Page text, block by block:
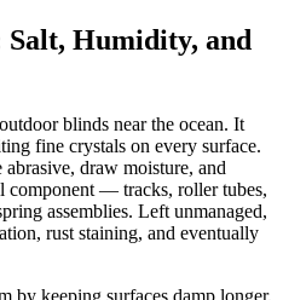
Humidity, and
blinds near the ocean. It
fine crystals on every surface.
draw moisture, and
component — tracks, roller tubes,
assemblies. Left unmanaged,
rust staining, and eventually
by keeping surfaces damp longer,